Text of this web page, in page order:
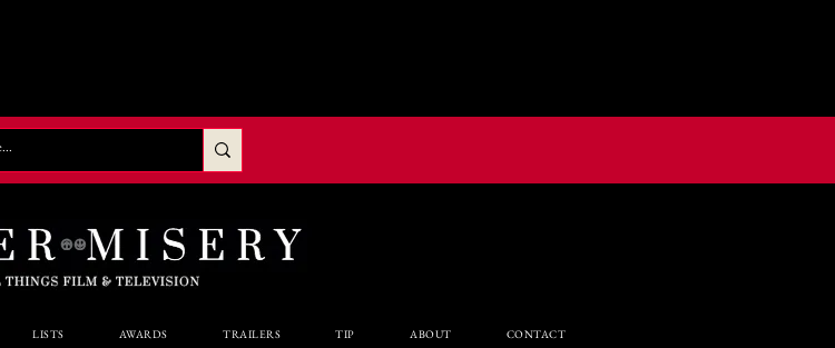
LISTS AWARDS TRAILERS TIP ABOUT CONTACT